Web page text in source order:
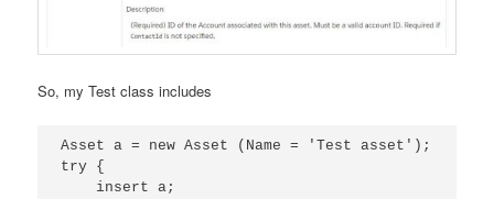
So, my Test class includes
Asset a = new Asset (Name = 'Test asset');
try {
    insert a;